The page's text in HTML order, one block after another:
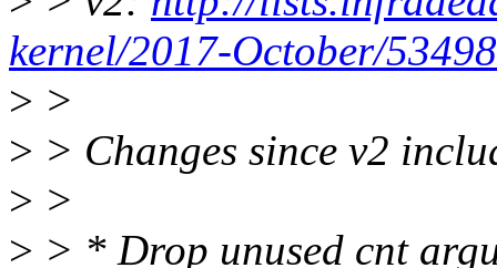
kernel/2017-October/
> >
> > Changes since v2
> >
> > * Drop unused cnt